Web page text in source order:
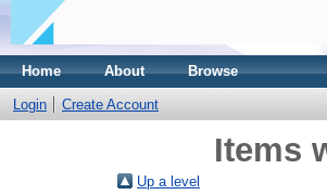
Home About Browse
Login Create Account
Items
Up a level